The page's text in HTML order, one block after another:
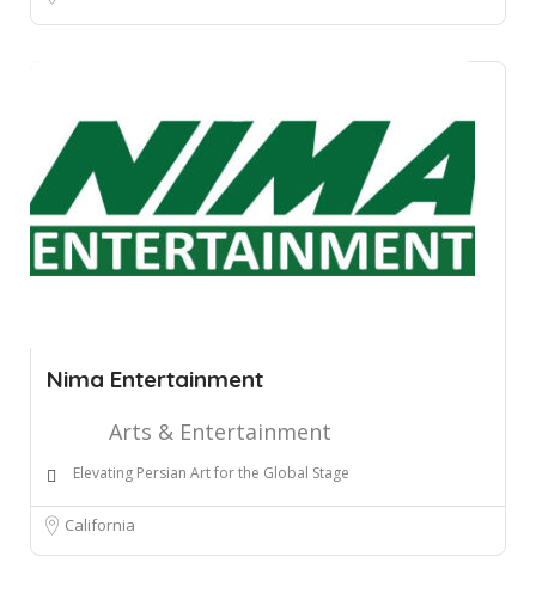
Nima Entertainment
Arts & Entertainment
Elevating Persian Art for the Global Stage
California